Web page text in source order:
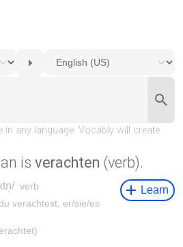
is verachten (verb).